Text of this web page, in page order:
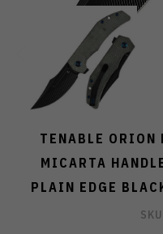
TENABLE ORION
MICARTA
PLAIN EDGE